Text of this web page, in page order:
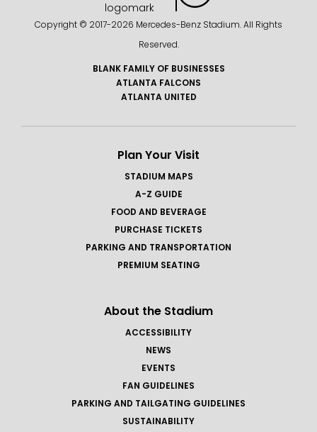
Copyright © 2017-2026 Mercedes-Benz Stadium. All Rights
Reserved.
BLANK FAMILY OF BUSINESSES
ATLANTA FALCONS
ATLANTA UNITED
Plan Your Visit
STADIUM MAPS
A-Z GUIDE
FOOD AND BEVERAGE
PURCHASE TICKETS
PARKING AND TRANSPORTATION
PREMIUM SEATING
About the Stadium
ACCESSIBILITY
NEWS
EVENTS
FAN GUIDELINES
PARKING AND TAILGATING GUIDELINES
SUSTAINABILITY